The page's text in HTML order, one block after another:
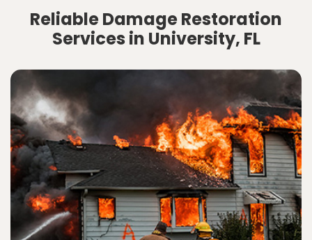
Reliable Damage Restoration
Services in University, FL